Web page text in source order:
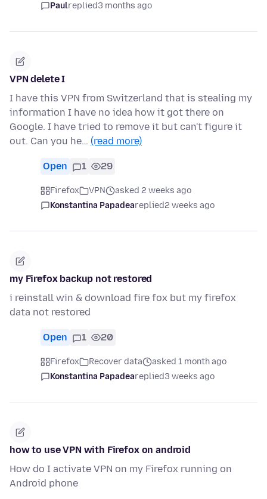
Paulreplied3 months ago
VPN delete I
I have this VPN from Switzerland that is stealing my
information I have no idea how it got there on
Google. I have tried to remove it but can't figure it
out. Can you he… (read more)
Open 1 29
Firefox VPN
asked 2 weeks ago
Konstantina Papadeareplied2 weeks ago
my Firefox backup not restored
i reinstall win & download fire fox but my firefox
data not restored
Open 1 20
Firefox Recover data
asked 1 month ago
Konstantina Papadeareplied3 weeks ago
how to use VPN with Firefox on android
How do I activate VPN on my Firefox running on
Android phone